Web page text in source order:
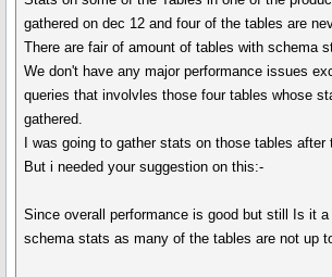
gathered on dec 12 and four of the tables are
There are fair of amount of tables with schema
We don't have any major performance issues
queries that involvles those four tables whose
gathered.
I was going to gather stats on those tables after
But i needed your suggestion on this:-
Since overall performance is good but still Is it a
schema stats as many of the tables are not up